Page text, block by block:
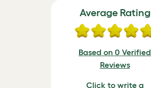
Average Rating
Based on 0 Verified
Reviews
Click to write a